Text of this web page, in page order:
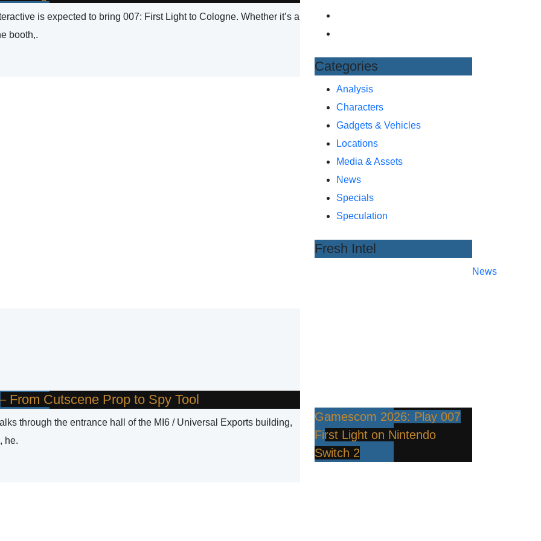
is expected to bring 007: First Light to Cologne. Whether it’s a
booth,.
From Cutscene Prop to Spy Tool
through the entrance hall of the MI6 / Universal Exports building,
he.
Categories
Analysis
Characters
Gadgets & Vehicles
Locations
Media & Assets
News
Specials
Speculation
Fresh Intel
News
Gamescom 2026: Play 007
First Light on Nintendo
Switch 2